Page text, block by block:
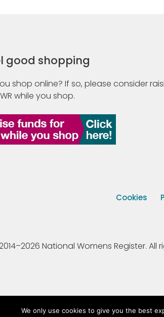
good shopping
shop online? If so, please consider
while you shop.
Cookies
National Womens Register. All
We only use cookies to give you the best